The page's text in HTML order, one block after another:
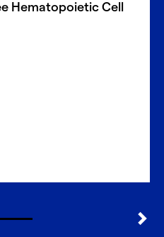
Hematopoietic Cell